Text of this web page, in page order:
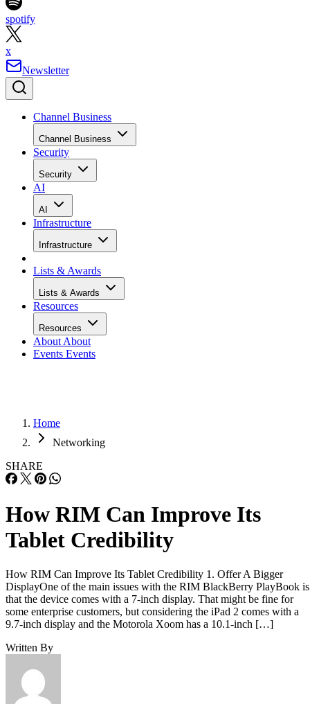
spotify
x
Newsletter
Channel Business
Channel Business
Security
Security
AI
AI
Infrastructure
Infrastructure
Lists & Awards
Lists & Awards
Resources
Resources
About About
Events Events
Home
Networking
SHARE
How RIM Can Improve Its
Tablet Credibility
How RIM Can Improve Its Tablet Credibility 1. Offer A Bigger
DisplayOne of the main issues with the RIM BlackBerry PlayBook is
that the device comes with a 7-inch display. That might be fine for
some enterprise customers, but considering the iPad 2 comes with a
9.7-inch display and the Motorola Xoom has a 10.1-inch […]
Written By